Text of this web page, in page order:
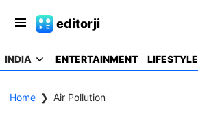
editorji
INDIA ENTERTAINMENT LIFESTYLE
Home ❯ Air Pollution